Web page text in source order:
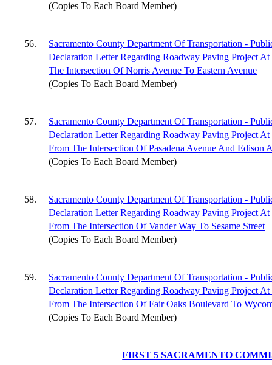
(Copies To Each Board Member)
56.
Sacramento County Department Of Transportation -
Declaration Letter Regarding Roadway Paving Project
The Intersection Of Norris Avenue To Eastern Avenue
(Copies To Each Board Member)
57.
Sacramento County Department Of Transportation -
Declaration Letter Regarding Roadway Paving Project
From The Intersection Of Pasadena Avenue And Edison
(Copies To Each Board Member)
58.
Sacramento County Department Of Transportation -
Declaration Letter Regarding Roadway Paving Project
From The Intersection Of Vander Way To Sesame Street
(Copies To Each Board Member)
59.
Sacramento County Department Of Transportation -
Declaration Letter Regarding Roadway Paving Project
From The Intersection Of Fair Oaks Boulevard To
(Copies To Each Board Member)
FIRST 5 SACRAMENTO